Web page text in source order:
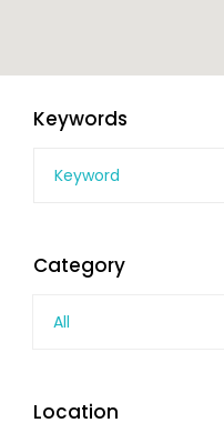
Keywords
Category
All
Location